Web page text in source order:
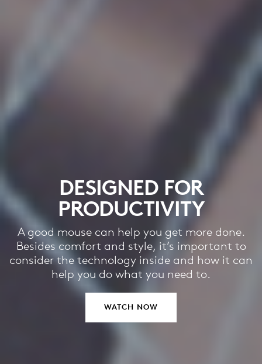
DESIGNED FOR
PRODUCTIVITY
A good mouse can help you get more done.
Besides comfort and style, it’s important to
consider the technology inside and how it can
help you do what you need to.
WATCH NOW